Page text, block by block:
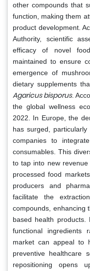
other compounds that
function, making them
product development.
Authority, scientific
efficacy of novel
maintained to ensure
emergence of
dietary supplements
Agaricus bisporus.
the global wellness
2022. In Europe, the
has surged,
companies to
consumables. This
to tap into new
processed food
producers and
facilitate the
compounds, enhancing
based health products.
functional ingredients
market can appeal to
preventive healthcare
repositioning opens